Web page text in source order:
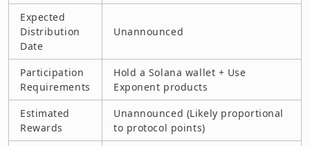
Expected
Distribution
Date
Unannounced
Participation
Requirements
Hold a Solana wallet + Use
Exponent products
Estimated
Rewards
Unannounced (Likely proportional
to protocol points)